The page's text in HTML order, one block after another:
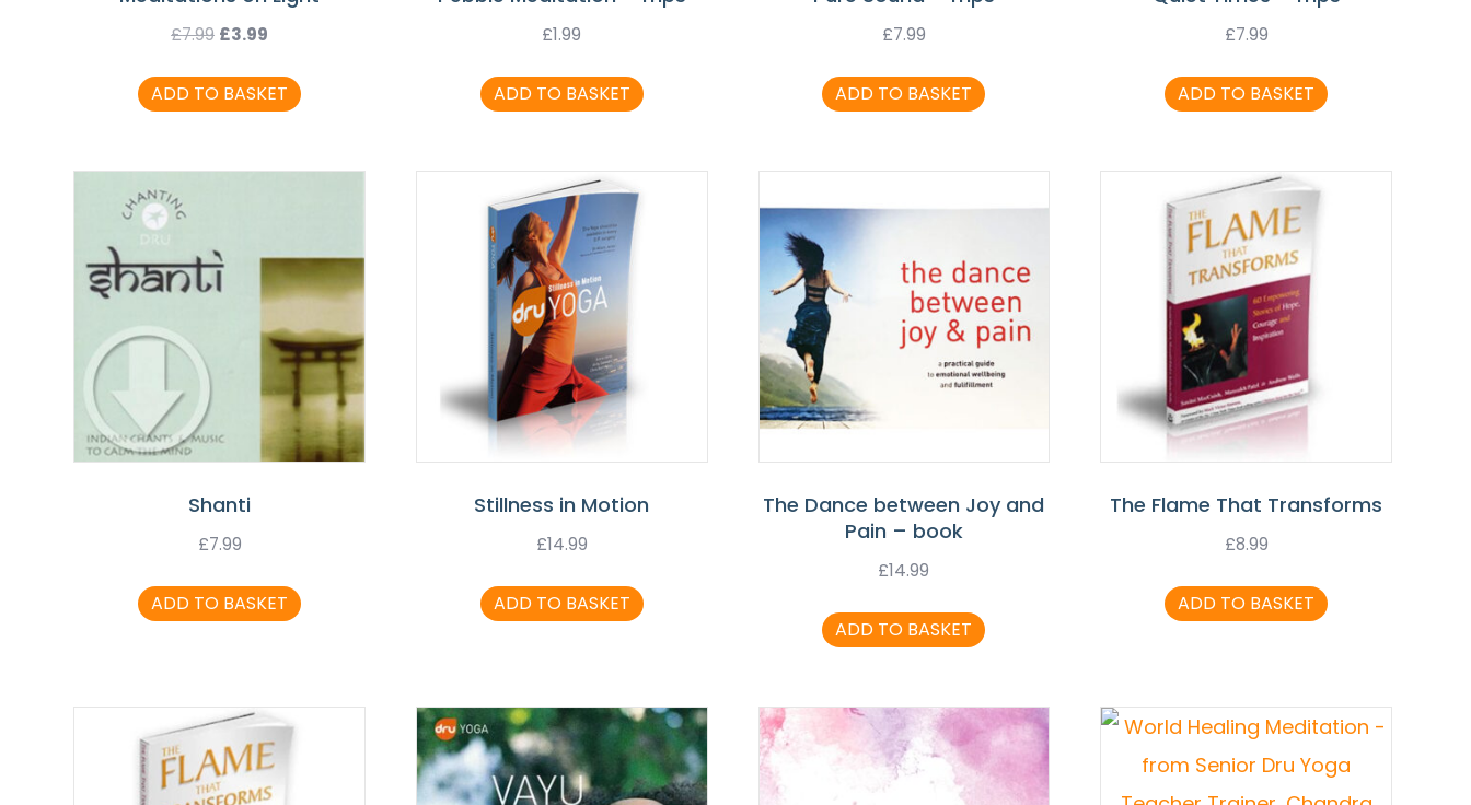
£7.99 Original
was:
£3.99
is:
ADD TO BASKET
£1.99
ADD TO BASKET
£7.99
ADD TO BASKET
£7.99
ADD TO BASKET
Shanti
£7.99
ADD TO BASKET
Stillness in Motion
£14.99
ADD TO BASKET
The Dance between Joy and
Pain – book
£14.99
ADD TO BASKET
The Flame That Transforms
£8.99
ADD TO BASKET